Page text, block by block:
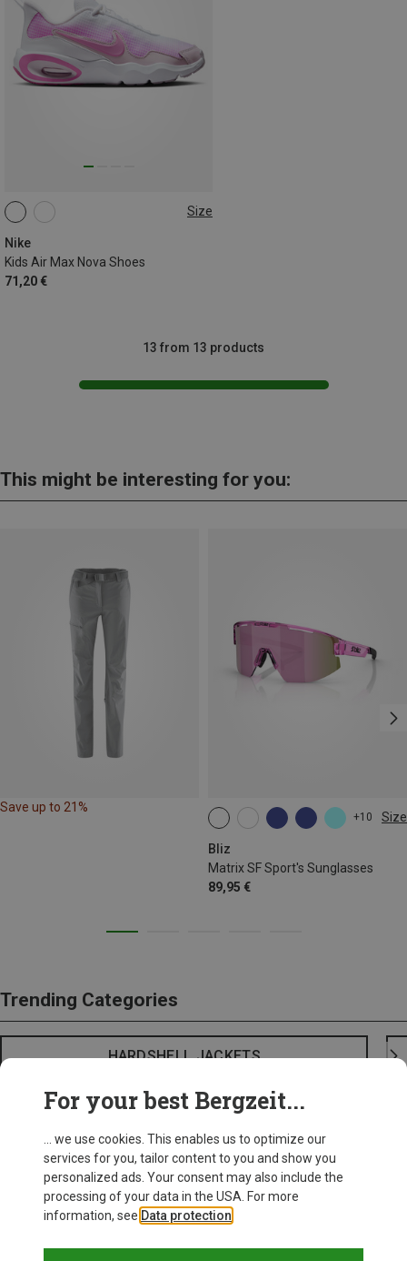
Size
Nike
Kids Air Max Nova Shoes
71,20 €
13 from 13 products
This might be interesting for you:
Save up to 21%
+10 Size
Bliz
Matrix SF Sport's Sunglasses
89,95 €
ONE SIZE
Trending Categories
HARDSHELL JACKETS
For your best Bergzeit...
... we use cookies. This enables us to optimize our
services for you, tailor content to you and show you
personalized ads. Your consent may also include the
processing of your data in the USA. For more
information, see Data protection